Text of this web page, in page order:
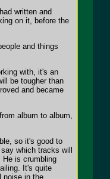
written and
on it, before the
and things
with, it's an
be tougher than
and became
album to album,
so it's good to
which tracks will
is crumbling
It's quite
noise in the